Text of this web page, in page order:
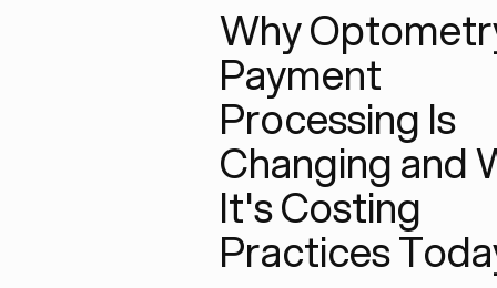
Why
Payment
Processing Is
Changing and
It's Costing
Practices